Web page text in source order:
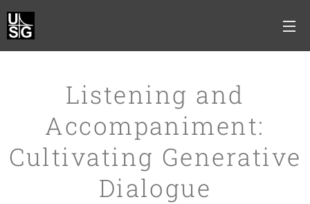
Listening and
Accompaniment:
Cultivating Generative
Dialogue